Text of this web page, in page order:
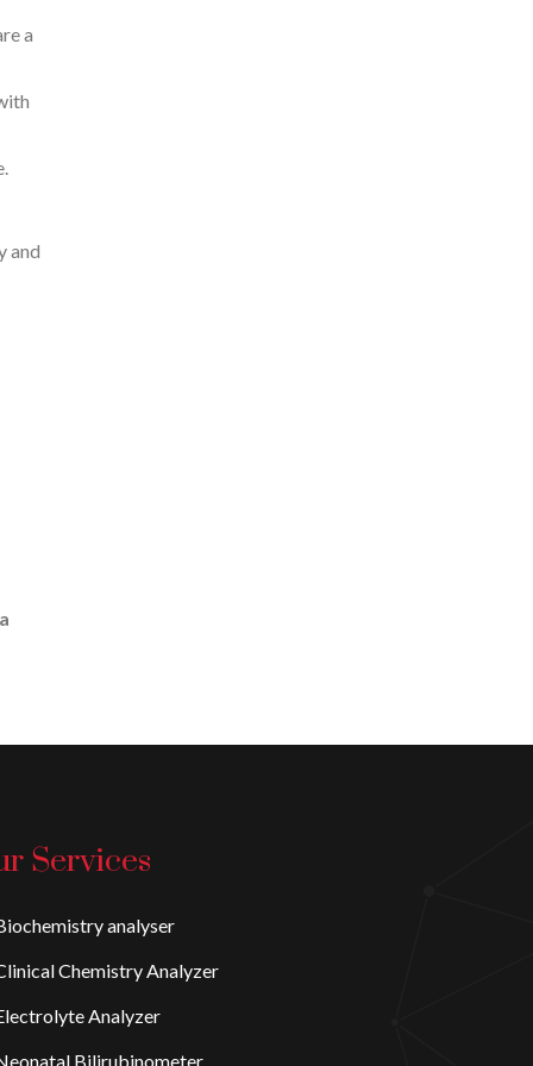
a
and
Services
analyser
Chemistry Analyzer
Analyzer
Bilirubinometer